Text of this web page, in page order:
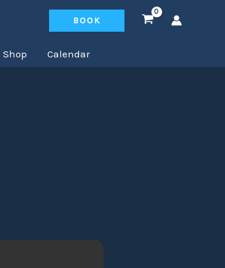
BOOK
Shop Calendar